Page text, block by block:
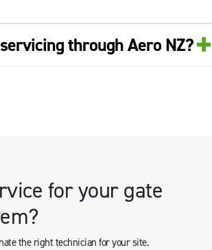
through Aero NZ?+
for your gate
the right technician for your site.